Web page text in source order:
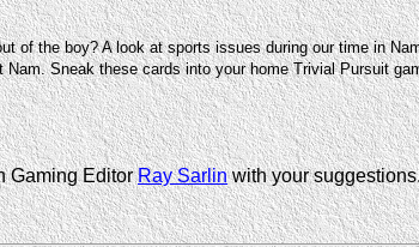
of the boy? A look at sports issues during our time in
Sneak these cards into your home Trivial Pursuit
Gaming EditorRay Sarlinwith your